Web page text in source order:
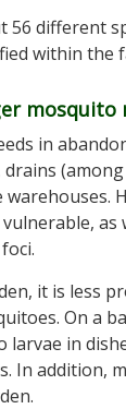
56 different
within the
mosquito
in
as
it is less
On a
larvae in
In addition,